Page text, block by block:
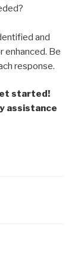
and
enhanced. Be
response.
started!
assistance